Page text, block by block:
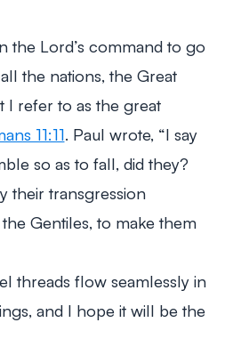
the Lord’s command to go
the nations, the Great
I refer to as the great
11:11. Paul wrote, “I say
so as to fall, did they?
their transgression
Gentiles, to make them
threads flow seamlessly in
and I hope it will be the